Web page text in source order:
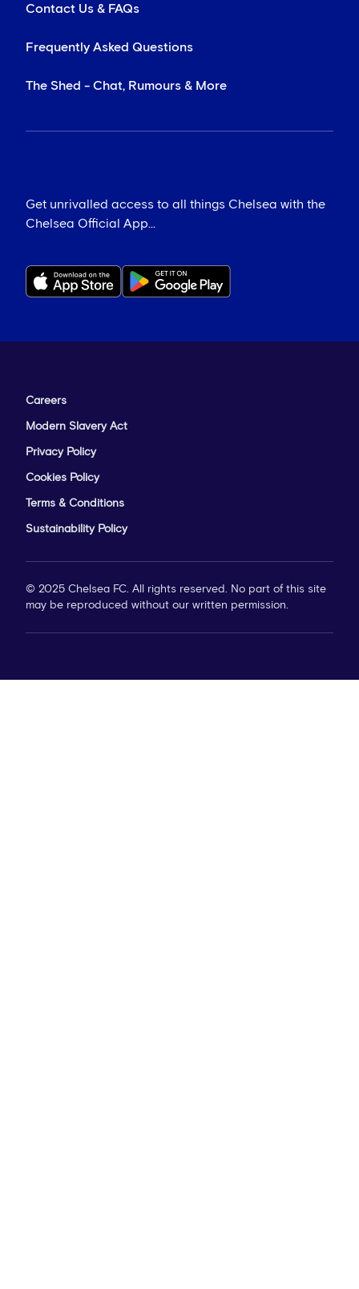
Contact Us & FAQs
Frequently Asked Questions
The Shed - Chat, Rumours & More
Get unrivalled access to all things Chelsea with the
Chelsea Official App...
Careers
Modern Slavery Act
Privacy Policy
Cookies Policy
Terms & Conditions
Sustainability Policy
© 2025 Chelsea FC. All rights reserved. No part of this site
may be reproduced without our written permission.